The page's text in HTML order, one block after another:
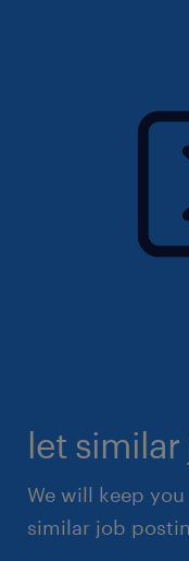
let
We will keep
similar job